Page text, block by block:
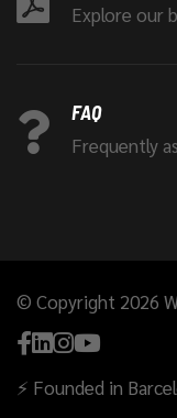
Explore our
FAQ
Frequently
© Copyright 2026
⚡ Founded in